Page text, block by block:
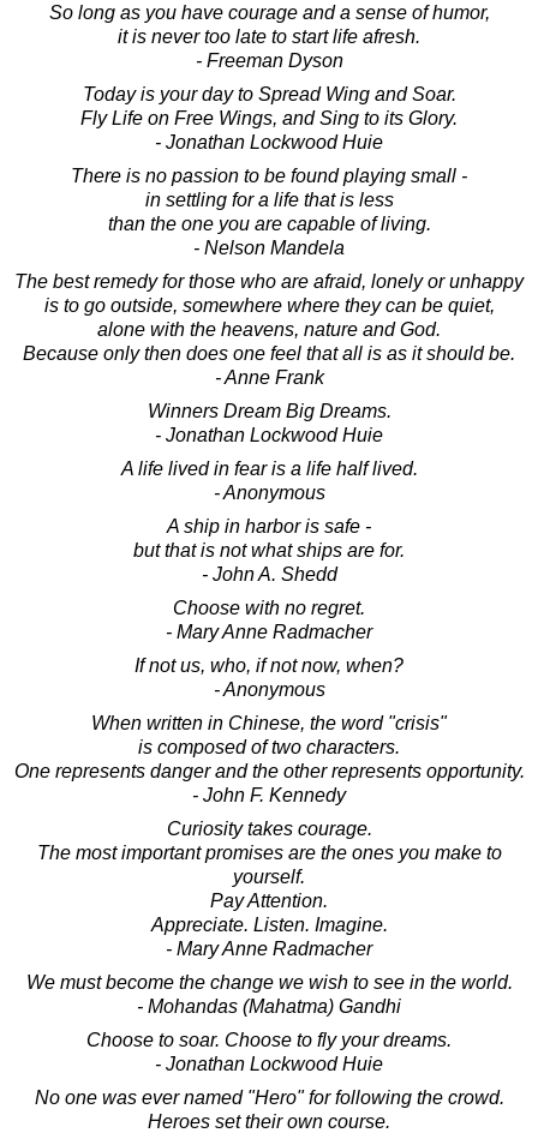
So long as you have courage and a sense of humor,
it is never too late to start life afresh.
- Freeman Dyson
Today is your day to Spread Wing and Soar.
Fly Life on Free Wings, and Sing to its Glory.
- Jonathan Lockwood Huie
There is no passion to be found playing small -
in settling for a life that is less
than the one you are capable of living.
- Nelson Mandela
The best remedy for those who are afraid, lonely or unhappy
is to go outside, somewhere where they can be quiet,
alone with the heavens, nature and God.
Because only then does one feel that all is as it should be.
- Anne Frank
Winners Dream Big Dreams.
- Jonathan Lockwood Huie
A life lived in fear is a life half lived.
- Anonymous
A ship in harbor is safe -
but that is not what ships are for.
- John A. Shedd
Choose with no regret.
- Mary Anne Radmacher
If not us, who, if not now, when?
- Anonymous
When written in Chinese, the word "crisis"
is composed of two characters.
One represents danger and the other represents opportunity.
- John F. Kennedy
Curiosity takes courage.
The most important promises are the ones you make to
yourself.
Pay Attention.
Appreciate. Listen. Imagine.
- Mary Anne Radmacher
We must become the change we wish to see in the world.
- Mohandas (Mahatma) Gandhi
Choose to soar. Choose to fly your dreams.
- Jonathan Lockwood Huie
No one was ever named "Hero" for following the crowd.
Heroes set their own course.